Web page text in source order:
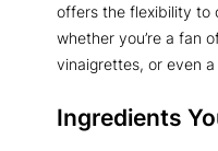
offers the flexibility to
whether you’re a fan
vinaigrettes, or even
Ingredients